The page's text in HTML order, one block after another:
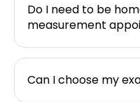
Do I need to be
measurement
Can I choose my